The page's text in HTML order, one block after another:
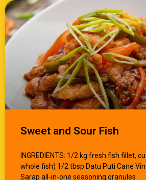
Sweet and Sour Fish
INGREDIENTS: 1/2 kg fresh fish fillet,
whole fish) 1/2 tbsp Datu Puti Cane
Sarap all-in-one seasoning granules